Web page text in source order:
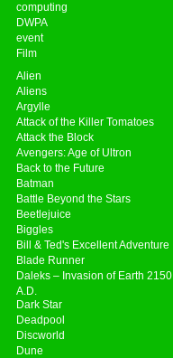
computing
DWPA
event
Film
Alien
Aliens
Argylle
Attack of the Killer Tomatoes
Attack the Block
Avengers: Age of Ultron
Back to the Future
Batman
Battle Beyond the Stars
Beetlejuice
Biggles
Bill & Ted's Excellent Adventure
Blade Runner
Daleks – Invasion of Earth 2150
A.D.
Dark Star
Deadpool
Discworld
Dune